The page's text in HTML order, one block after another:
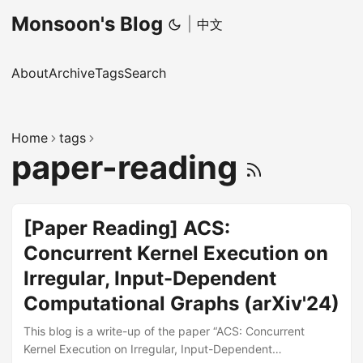
Monsoon's Blog 中文
AboutArchiveTagsSearch
Home tags
paper-reading
[Paper Reading] ACS:
Concurrent Kernel Execution on
Irregular, Input-Dependent
Computational Graphs (arXiv'24)
This blog is a write-up of the paper “ACS: Concurrent
Kernel Execution on Irregular, Input-Dependent